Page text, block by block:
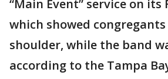
“Main Event” service on its
which showed
shoulder, while the band
according to the Tampa